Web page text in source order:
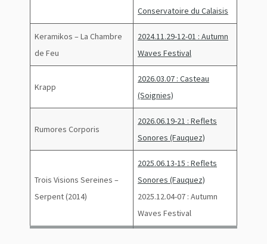
Conservatoire du Calaisis
Keramikos – La Chambre
de Feu
2024.11.29-12-01 : Autumn
Waves Festival
Krapp
2026.03.07 : Casteau
(Soignies)
Rumores Corporis
2026.06.19-21 : Reflets
Sonores (Fauquez)
Trois Visions Sereines –
Serpent (2014)
2025.06.13-15 : Reflets
Sonores (Fauquez)
2025.12.04-07 : Autumn
Waves Festival